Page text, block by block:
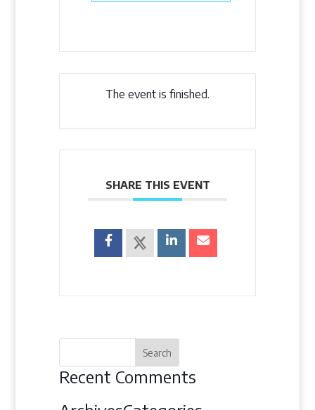
The event is finished.
SHARE THIS EVENT
Recent Comments